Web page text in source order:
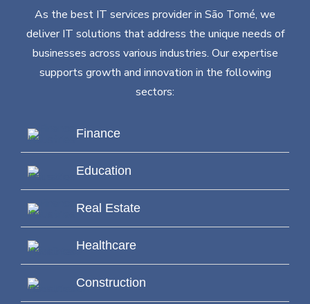
As the best IT services provider in São Tomé, we
deliver IT solutions that address the unique needs of
businesses across various industries. Our expertise
supports growth and innovation in the following
sectors:
Finance
Education
Real Estate
Healthcare
Construction